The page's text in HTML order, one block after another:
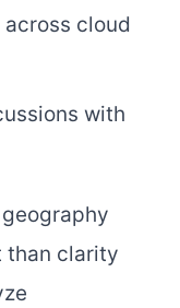
cloud
with
than clarity